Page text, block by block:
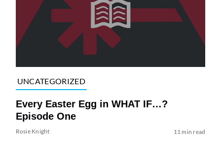
UNCATEGORIZED
Every Easter Egg in WHAT IF…?
Episode One
Rosie Knight 11 min read